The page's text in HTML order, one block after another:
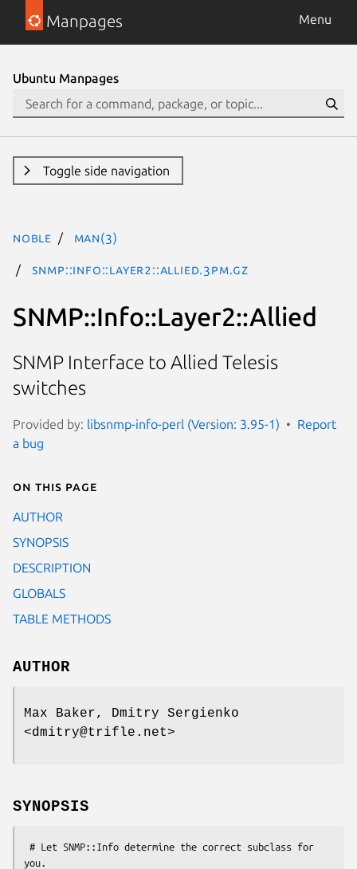
Manpages Menu
Ubuntu Manpages
Toggle side navigation
noble man(3)
SNMP::Info::Layer2::Allied.3pm.gz
SNMP::Info::Layer2::Allied
SNMP Interface to Allied Telesis
switches
Provided by: libsnmp-info-perl (Version: 3.95-1)
Report
a bug
On this page
AUTHOR
SYNOPSIS
DESCRIPTION
GLOBALS
TABLE METHODS
AUTHOR
Max Baker, Dmitry Sergienko
<dmitry@trifle.net>
SYNOPSIS
you.